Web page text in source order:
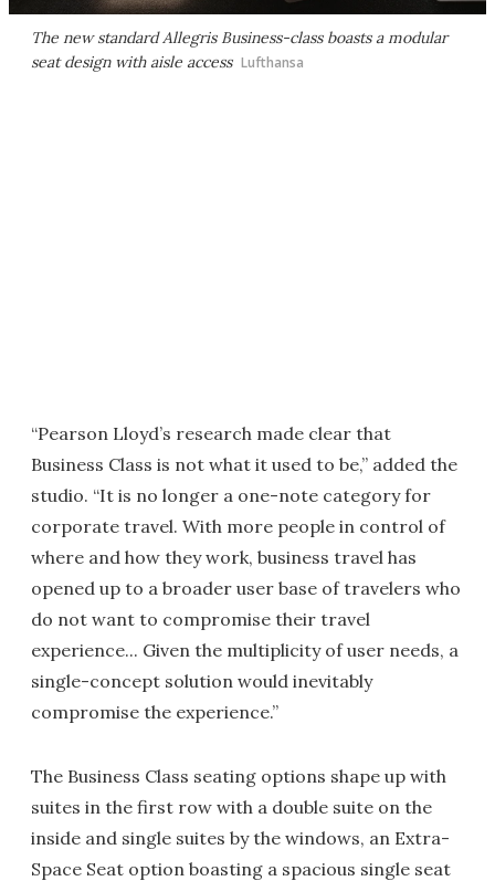
The new standard Allegris Business-class boasts a modular
seat design with aisle access Lufthansa
“Pearson Lloyd’s research made clear that
Business Class is not what it used to be,” added the
studio. “It is no longer a one-note category for
corporate travel. With more people in control of
where and how they work, business travel has
opened up to a broader user base of travelers who
do not want to compromise their travel
experience... Given the multiplicity of user needs, a
single-concept solution would inevitably
compromise the experience.”
The Business Class seating options shape up with
suites in the first row with a double suite on the
inside and single suites by the windows, an Extra-
Space Seat option boasting a spacious single seat